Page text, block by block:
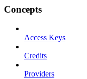
Concepts
Access Keys
Credits
Providers